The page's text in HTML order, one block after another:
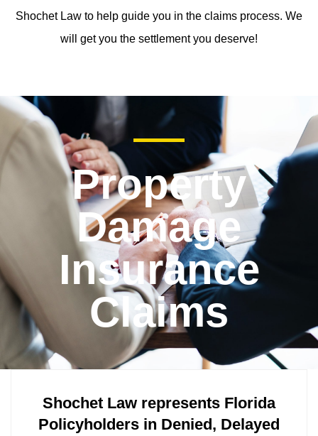
Shochet Law to help guide you in the claims process. We
will get you the settlement you deserve!
Property
Damage
Insurance
Claims
Shochet Law represents Florida
Policyholders in Denied, Delayed